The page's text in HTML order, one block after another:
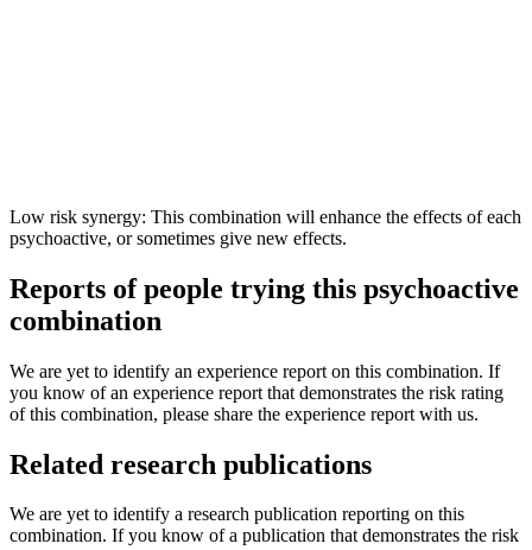
Low risk synergy: This combination will enhance the effects of each
psychoactive, or sometimes give new effects.
Reports of people trying this psychoactive
combination
We are yet to identify an experience report on this combination. If
you know of an experience report that demonstrates the risk rating
of this combination, please share the experience report with us.
Related research publications
We are yet to identify a research publication reporting on this
combination. If you know of a publication that demonstrates the risk